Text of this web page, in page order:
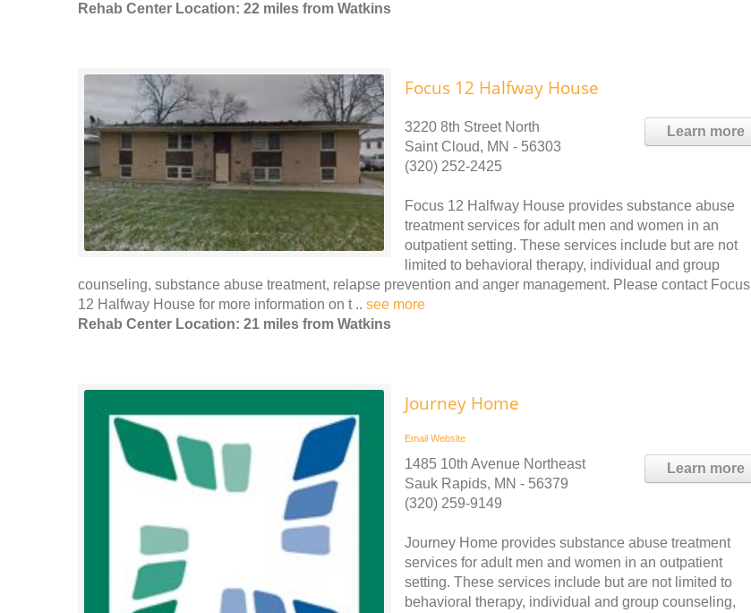
Rehab Center Location: 22 miles from Watkins
Focus 12 Halfway House
Learn more
3220 8th Street North
Saint Cloud, MN - 56303
(320) 252-2425
Focus 12 Halfway House provides substance abuse
treatment services for adult men and women in an
outpatient setting. These services include but are not
limited to behavioral therapy, individual and group
counseling, substance abuse treatment, relapse prevention and anger management. Please contact Focus
12 Halfway House for more information on t .. see more
Rehab Center Location: 21 miles from Watkins
Journey Home
Email Website
Learn more
1485 10th Avenue Northeast
Sauk Rapids, MN - 56379
(320) 259-9149
Journey Home provides substance abuse treatment
services for adult men and women in an outpatient
setting. These services include but are not limited to
behavioral therapy, individual and group counseling,